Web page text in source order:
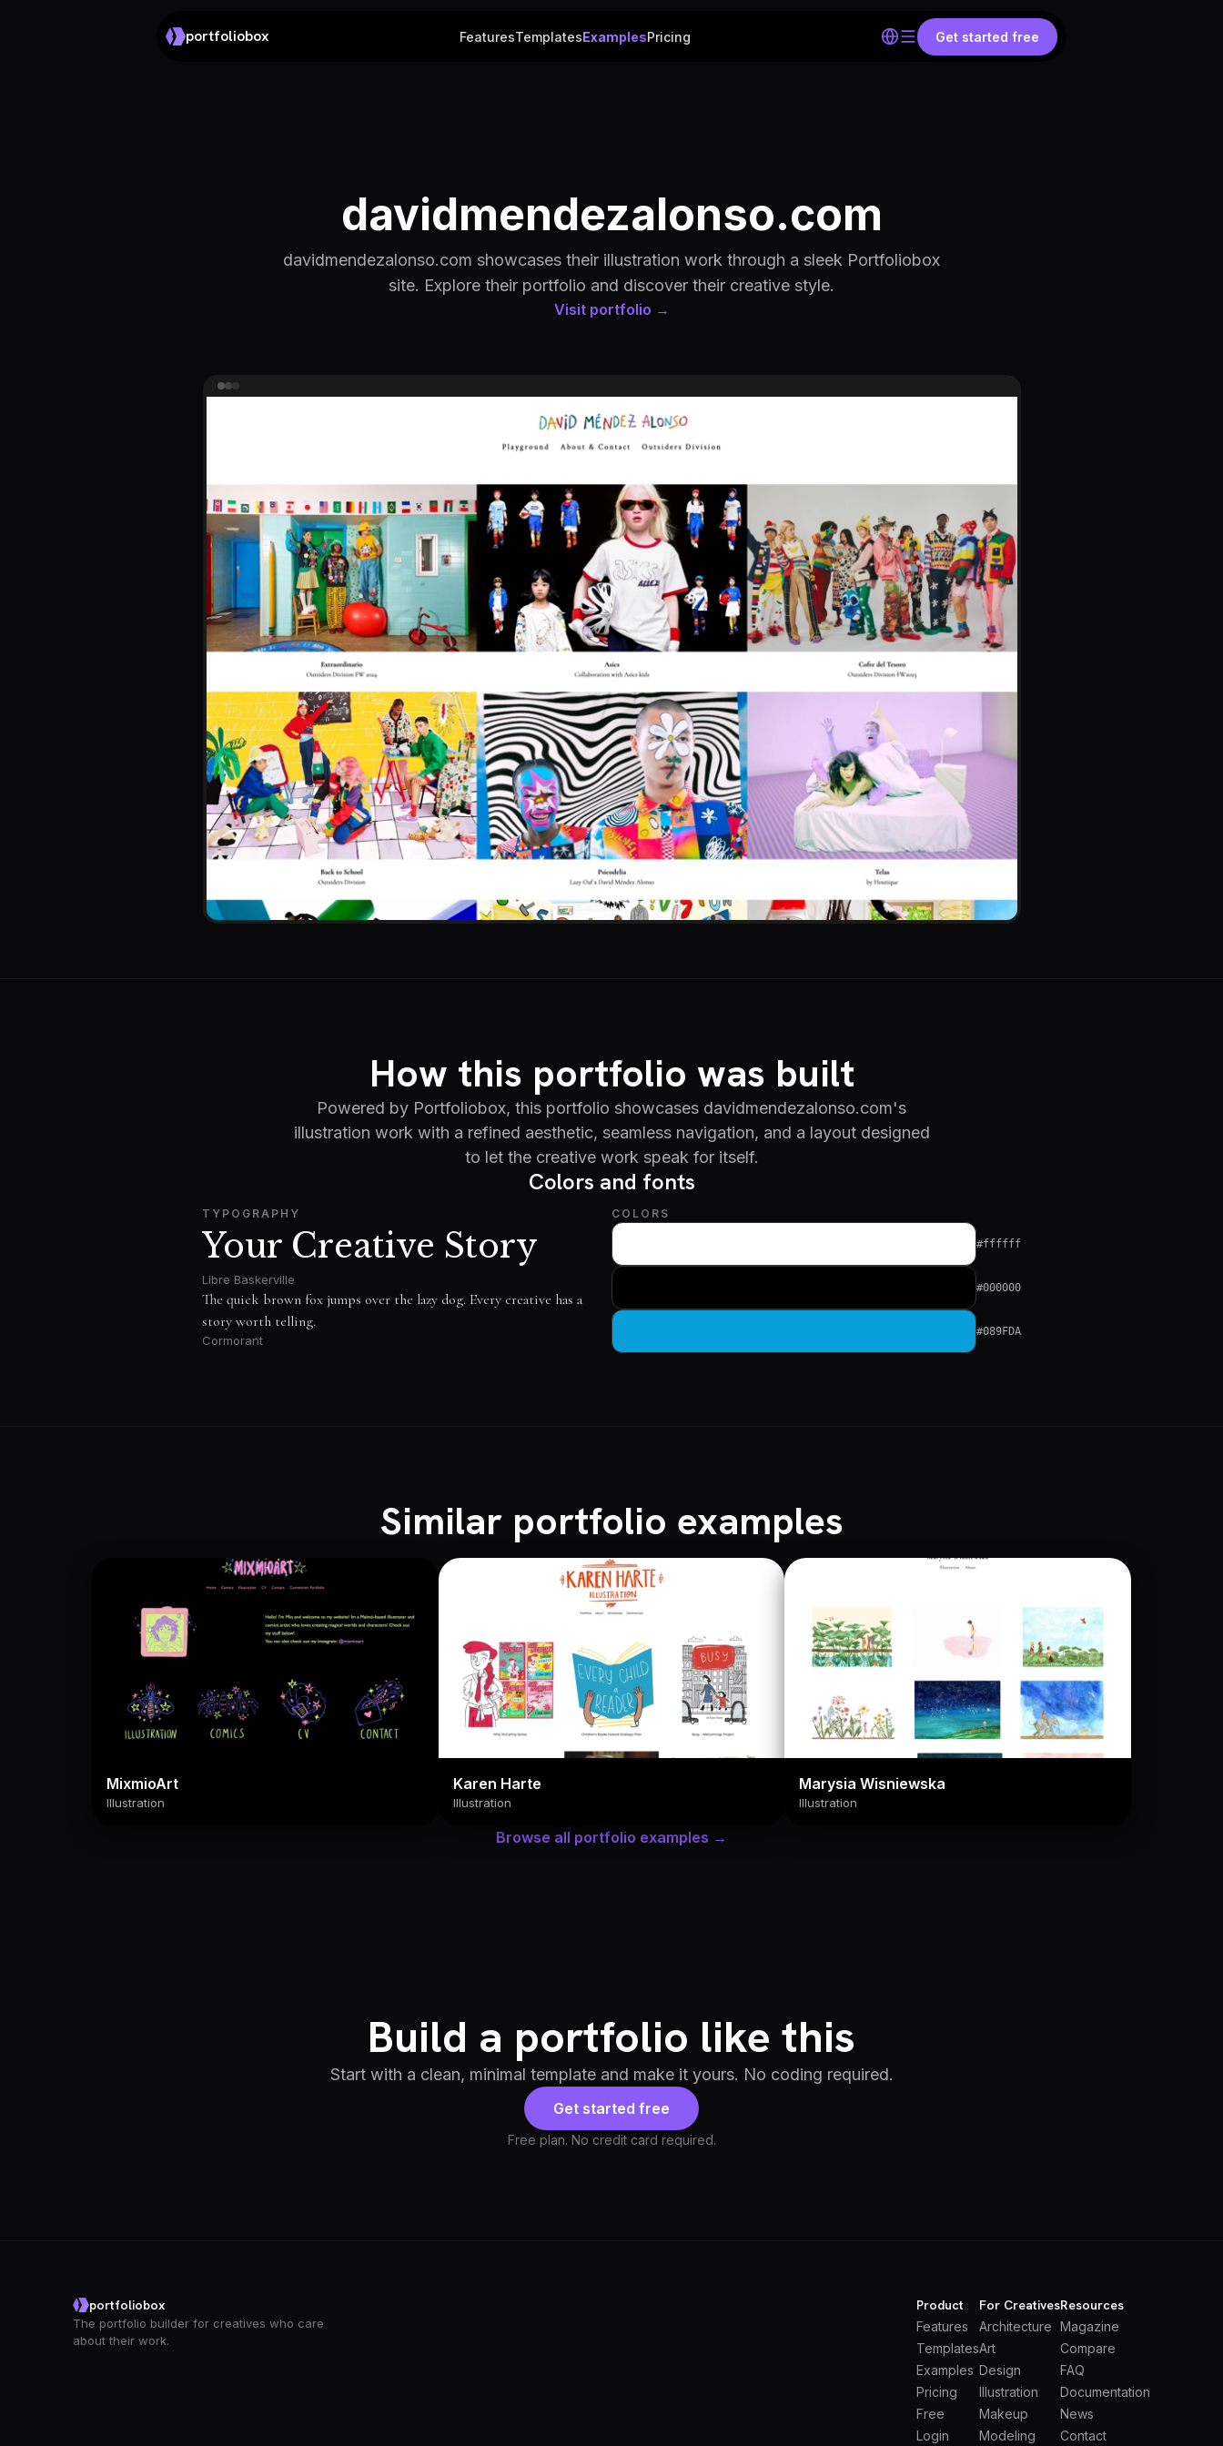
portfoliobox FeaturesTemplatesExamplesPricing Get started free
davidmendezalonso.com
davidmendezalonso.com showcases their illustration work through a sleek Portfoliobox
site. Explore their portfolio and discover their creative style.
Visit portfolio →
How this portfolio was built
Powered by Portfoliobox, this portfolio showcases davidmendezalonso.com's
illustration work with a refined aesthetic, seamless navigation, and a layout designed
to let the creative work speak for itself.
Colors and fonts
TYPOGRAPHY
Your Creative Story
Libre Baskerville
The quick brown fox jumps over the lazy dog. Every creative has a
story worth telling.
Cormorant
COLORS
#ffffff
#000000
#089FDA
Similar portfolio examples
MixmioArt
Illustration
Karen Harte
Illustration
Marysia Wisniewska
Illustration
Browse all portfolio examples →
Build a portfolio like this
Start with a clean, minimal template and make it yours. No coding required.
Get started free
Free plan. No credit card required.
portfoliobox
The portfolio builder for creatives who care
about their work.
Product
Features
Templates
Examples
Pricing
Free
Login
For Creatives
Architecture
Art
Design
Illustration
Makeup
Modeling
Resources
Magazine
Compare
FAQ
Documentation
News
Contact